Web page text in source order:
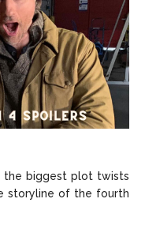
the biggest plot twists
storyline of the fourth